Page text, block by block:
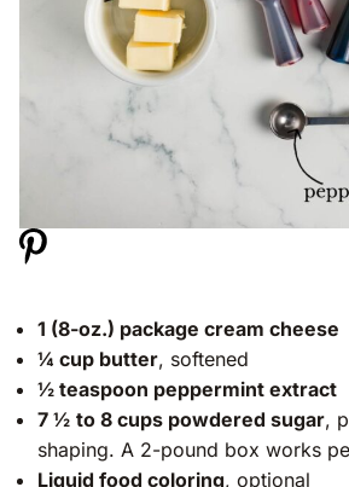
1 (8-oz.) package cream cheese
¼ cup butter, softened
½ teaspoon peppermint extract
7 ½ to 8 cups powdered sugar,
shaping. A 2-pound box works
Liquid food coloring, optional